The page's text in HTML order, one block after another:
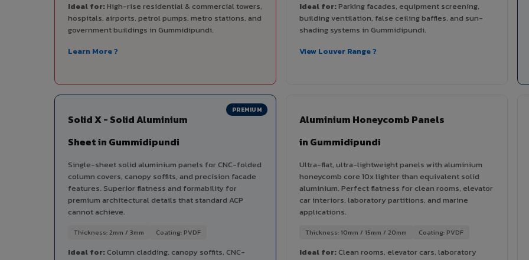
Ideal for:High-rise residential & commercial towers,
hospitals, airports, petrol pumps, metro stations, and
government buildings in Gummidipundi.
Learn More ?
Ideal for:Parking facades, equipment screening,
building ventilation, false ceiling baffles, and sun-
shading systems in Gummidipundi.
View Louver Range ?
PREMIUM
Solid X - Solid Aluminium
Sheet in Gummidipundi
Single-sheet solid aluminium panels for CNC-folded
column covers, canopy soffits, and precision facade
features. Superior flatness and formability for
premium architectural details that standard ACP
cannot achieve.
Thickness: 2mm / 3mm Coating: PVDF
Ideal for:Column cladding, canopy soffits, CNC-
Aluminium Honeycomb Panels
in Gummidipundi
Ultra-flat, ultra-lightweight panels with aluminium
honeycomb core 10x lighter than equivalent solid
aluminium. Perfect flatness for clean rooms, elevator
car interiors, laboratory partitions, and marine
applications.
Thickness: 10mm / 15mm / 20mm Coating: PVDF
Ideal for:Clean rooms, elevator cars, laboratory